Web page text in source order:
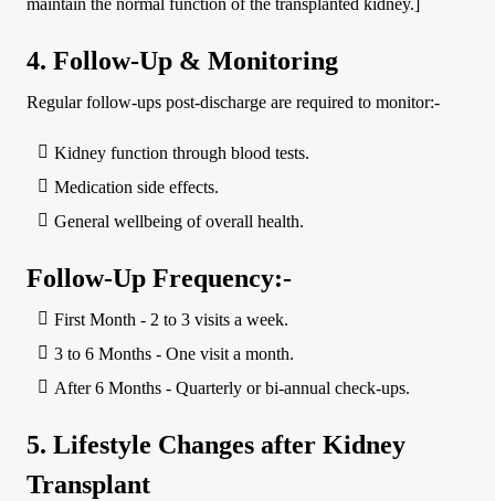
maintain the normal function of the transplanted kidney.]
4. Follow-Up & Monitoring
Regular follow-ups post-discharge are required to monitor:-
Kidney function through blood tests.
Medication side effects.
General wellbeing of overall health.
Follow-Up Frequency:-
First Month - 2 to 3 visits a week.
3 to 6 Months - One visit a month.
After 6 Months - Quarterly or bi-annual check-ups.
5. Lifestyle Changes after Kidney
Transplant